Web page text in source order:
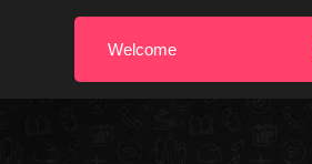
Welcome